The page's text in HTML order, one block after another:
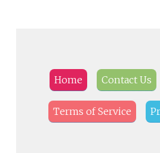
Home Contact Us
Terms of Service